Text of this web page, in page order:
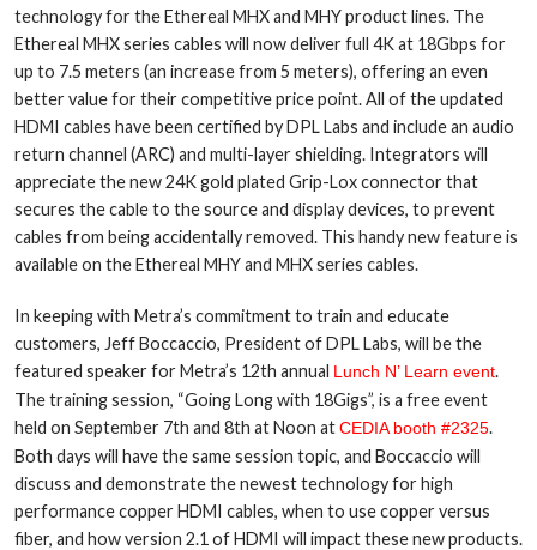
technology for the Ethereal MHX and MHY product lines. The
Ethereal MHX series cables will now deliver full 4K at 18Gbps for
up to 7.5 meters (an increase from 5 meters), offering an even
better value for their competitive price point. All of the updated
HDMI cables have been certified by DPL Labs and include an audio
return channel (ARC) and multi-layer shielding. Integrators will
appreciate the new 24K gold plated Grip-Lox connector that
secures the cable to the source and display devices, to prevent
cables from being accidentally removed. This handy new feature is
available on the Ethereal MHY and MHX series cables.
In keeping with Metra’s commitment to train and educate
customers, Jeff Boccaccio, President of DPL Labs, will be the
featured speaker for Metra’s 12th annual Lunch N’ Learn event.
The training session, “Going Long with 18Gigs”, is a free event
held on September 7th and 8th at Noon atCEDIA booth #2325.
Both days will have the same session topic, and Boccaccio will
discuss and demonstrate the newest technology for high
performance copper HDMI cables, when to use copper versus
fiber, and how version 2.1 of HDMI will impact these new products.